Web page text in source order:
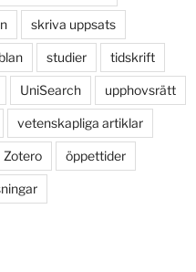
skriva uppsats
studier tidskrift
UniSearch upphovsrätt
vetenskapliga artiklar
Zotero öppettider